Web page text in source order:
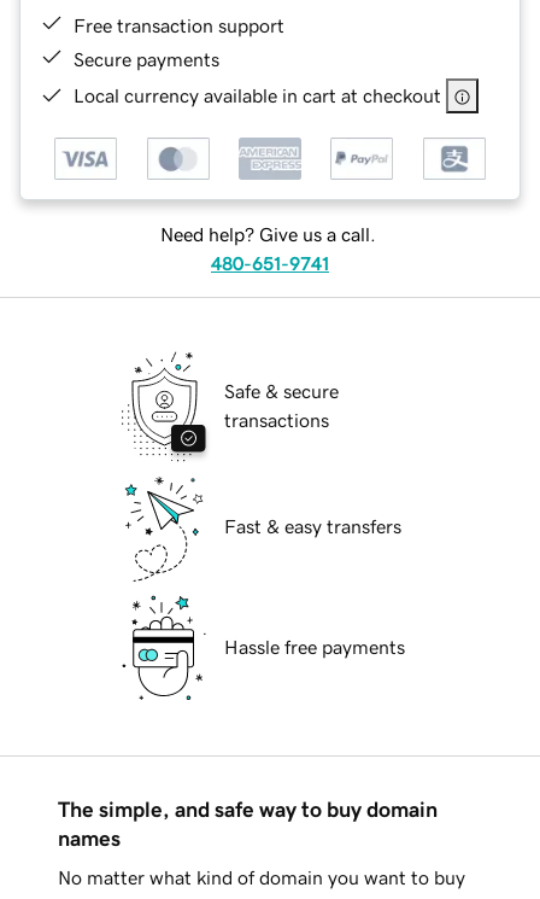
Free transaction support
Secure payments
Local currency available in cart at checkout
Need help? Give us a call.
480-651-9741
Safe & secure
transactions
Fast & easy transfers
Hassle free payments
The simple, and safe way to buy domain
names
No matter what kind of domain you want to buy